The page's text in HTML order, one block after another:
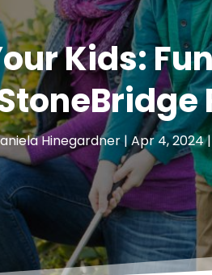
Kids:
Hinegardner |Apr 4, 2024|